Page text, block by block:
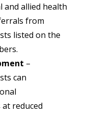
and allied health
from
listed on the
–
can
reduced